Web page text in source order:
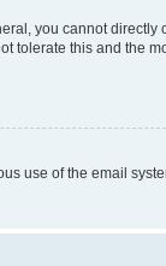
you cannot directly
tolerate this and the
use of the email